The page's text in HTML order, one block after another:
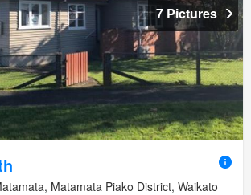
7 Pictures
Matamata Piako District, Waikato